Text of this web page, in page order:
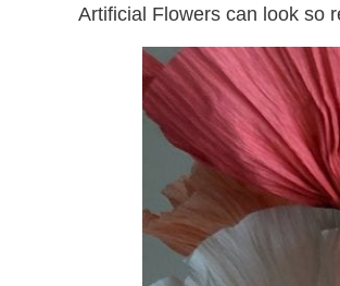
Artificial Flowers can look so